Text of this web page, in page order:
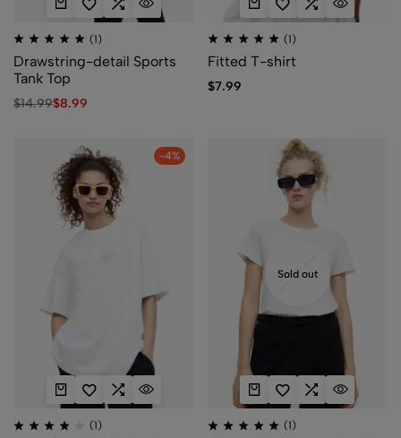
(1)
Drawstring-detail Sports
Tank Top
$14.99$8.99
(1)
Fitted T-shirt
$7.99
-4%
(1)
Sold out
(1)